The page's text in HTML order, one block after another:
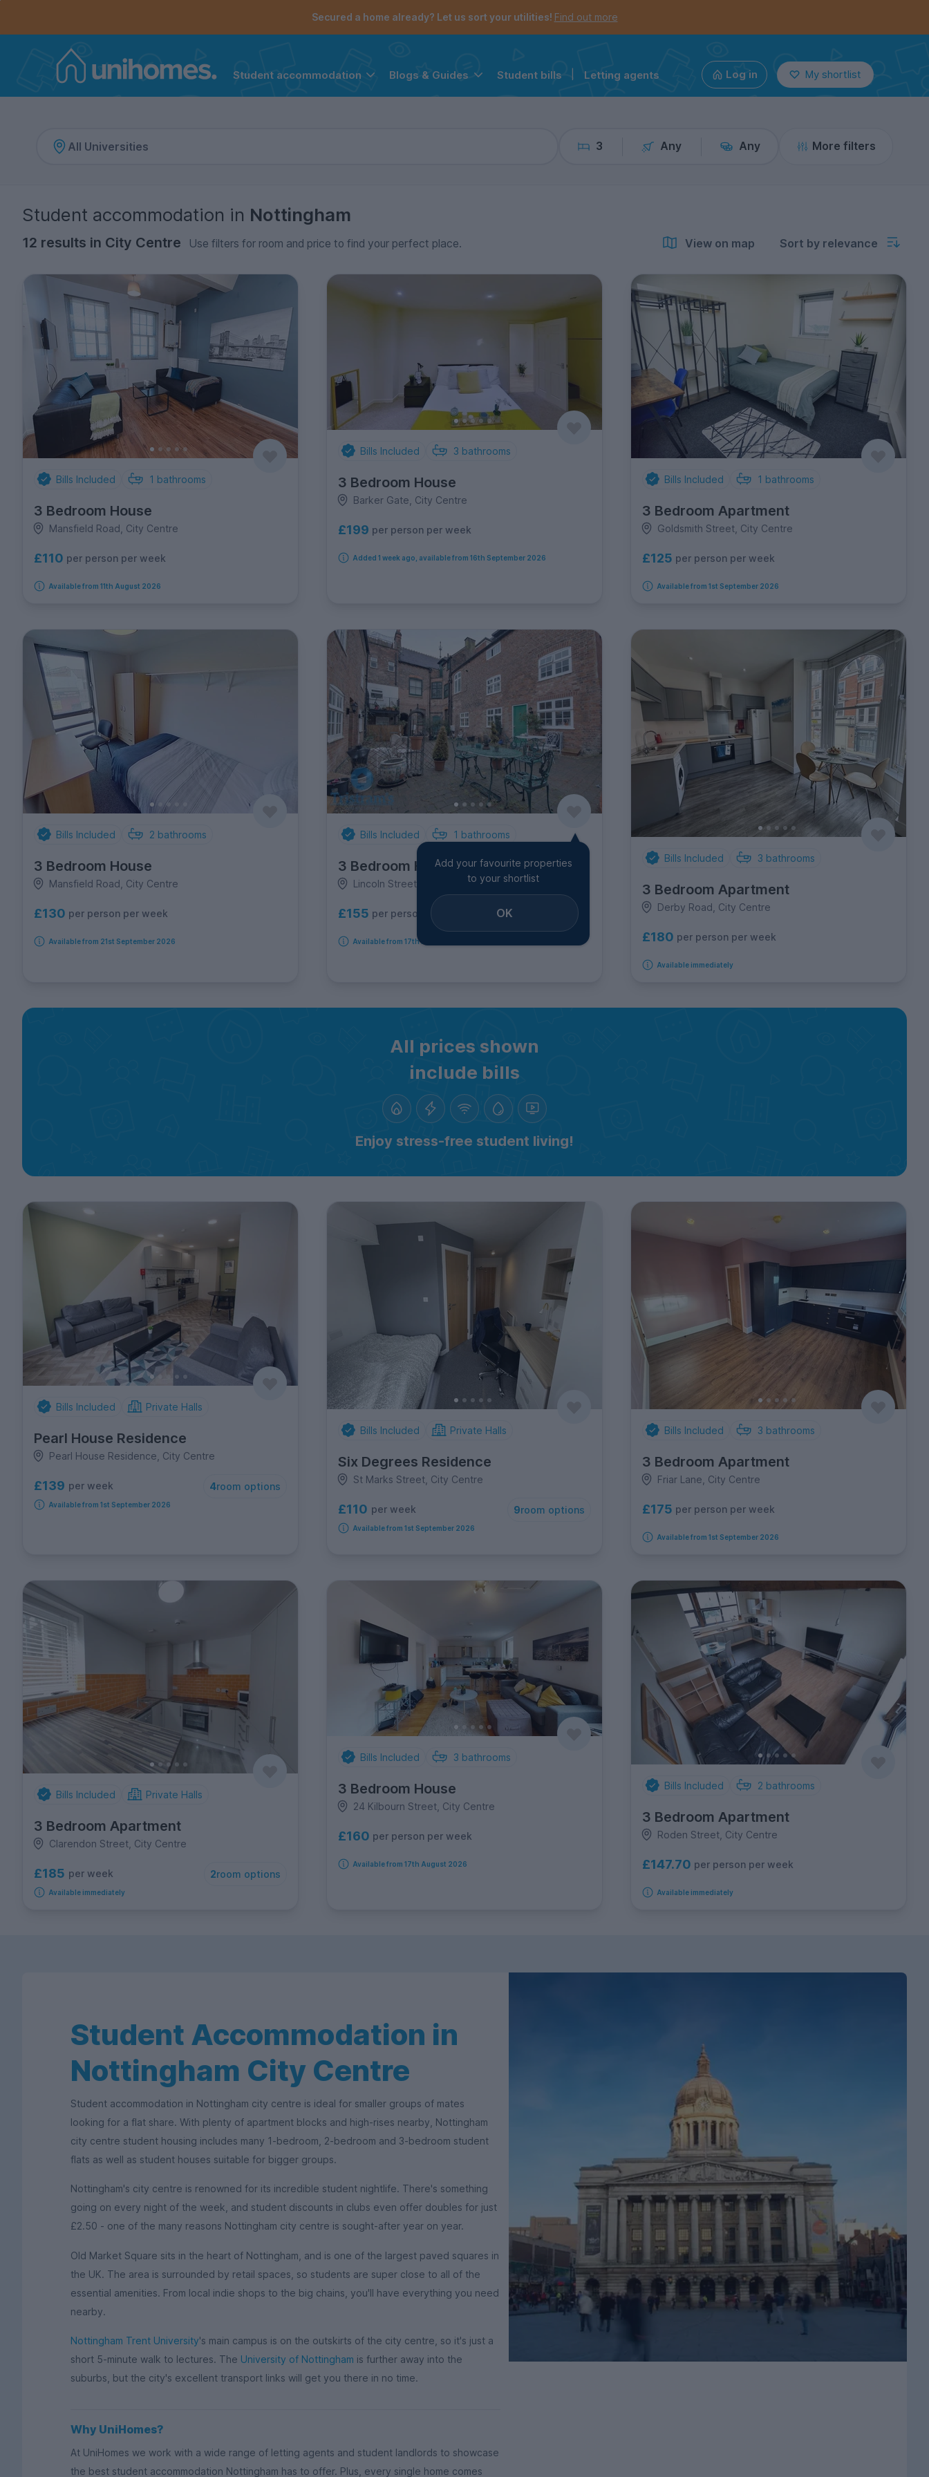
Secured a home already? Let us sort your utilities! Find out more
Student accommodation Blogs & Guides Student bills Letting agents Log in My shortlist
3 Any Any More filters
Student accommodation in Nottingham
12 results in City Centre Use filters for room and price to find your perfect place. View on map Sort by relevance
Bills Included 1 bathrooms
3 Bedroom House
Mansfield Road, City Centre
£110 per person per week
Available from 11th August 2026
Bills Included 3 bathrooms
3 Bedroom House
Barker Gate, City Centre
£199 per person per week
Added 1 week ago, available from 16th September 2026
Bills Included 1 bathrooms
3 Bedroom Apartment
Goldsmith Street, City Centre
£125 per person per week
Available from 1st September 2026
Bills Included 2 bathrooms
3 Bedroom House
Mansfield Road, City Centre
£130 per person per week
Available from 21st September 2026
Bills Included 1 bathrooms
3 Bedroom House
Lincoln Street, City Centre
£155 per person per week
Available from 17th August 2026
Add your favourite properties
to your shortlist
OK
Bills Included 3 bathrooms
3 Bedroom Apartment
Derby Road, City Centre
£180 per person per week
Available immediately
All prices shown
include bills
Enjoy stress-free student living!
Bills Included Private Halls
Pearl House Residence
Pearl House Residence, City Centre
£139 per week 4room options
Available from 1st September 2026
Bills Included Private Halls
Six Degrees Residence
St Marks Street, City Centre
£110 per week 9room options
Available from 1st September 2026
Bills Included 3 bathrooms
3 Bedroom Apartment
Friar Lane, City Centre
£175 per person per week
Available from 1st September 2026
Bills Included Private Halls
3 Bedroom Apartment
Clarendon Street, City Centre
£185 per week 2room options
Available immediately
Bills Included 3 bathrooms
3 Bedroom House
24 Kilbourn Street, City Centre
£160 per person per week
Available from 17th August 2026
Bills Included 2 bathrooms
3 Bedroom Apartment
Roden Street, City Centre
£147.70 per person per week
Available immediately
Student Accommodation in
Nottingham City Centre
Student accommodation in Nottingham city centre is ideal for smaller groups of mates
looking for a flat share. With plenty of apartment blocks and high-rises nearby, Nottingham
city centre student housing includes many 1-bedroom, 2-bedroom and 3-bedroom student
flats as well as student houses suitable for bigger groups.
Nottingham's city centre is renowned for its incredible student nightlife. There's something
going on every night of the week, and student discounts in clubs even offer doubles for just
£2.50 - one of the many reasons Nottingham city centre is sought-after year on year.
Old Market Square sits in the heart of Nottingham, and is one of the largest paved squares in
the UK. The area is surrounded by retail spaces, so students are super close to all of the
essential amenities. From local indie shops to the big chains, you'll have everything you need
nearby.
Nottingham Trent University's main campus is on the outskirts of the city centre, so it's just a
short 5-minute walk to lectures. The University of Nottingham is further away into the
suburbs, but the city's excellent transport links will get you there in no time.
Why UniHomes?
At UniHomes we work with a wide range of letting agents and student landlords to showcase
the best student accommodation Nottingham has to offer. Plus, every single home comes